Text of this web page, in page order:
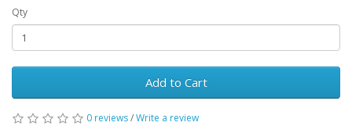
Qty
Add to Cart
0 reviews/Write a review